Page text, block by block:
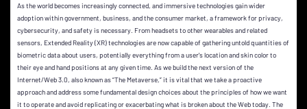
As the world becomes increasingly connected, and immersive technologies gain wider
adoption within government, business, and the consumer market, a framework for privacy,
cybersecurity, and safety is necessary. From headsets to other wearables and related
sensors, Extended Reality (XR) technologies are now capable of gathering untold quantities of
biometric data about users, potentially everything from a user's location and skin color to
their eye and hand positions at any given time. As we build the next version of the
Internet/Web 3.0, also known as “The Metaverse,” it is vital that we take a proactive
approach and address some fundamental design choices about the principles of how we want
it to operate and avoid replicating or exacerbating what is broken about the Web today. The